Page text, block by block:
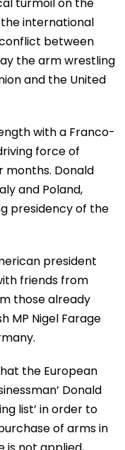
international
between
the arm wrestling
and the United
with a Franco-
force of
months. Donald
and Poland,
presidency of the
president
friends from
those already
MP Nigel Farage
the European
Donald
list’ in order to
of arms in